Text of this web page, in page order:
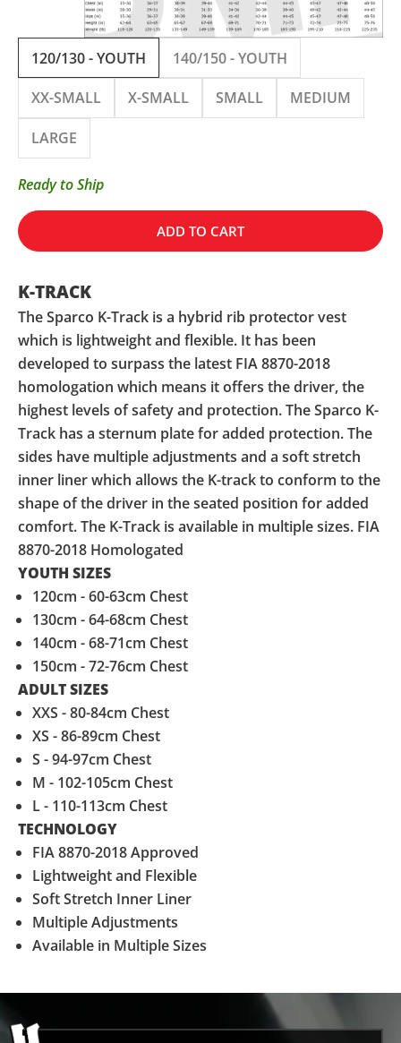
120/130 - YOUTH 140/150 - YOUTH
XX-SMALL X-SMALL SMALL MEDIUM
LARGE
Ready to Ship
ADD TO CART
K-TRACK
The Sparco K-Track is a hybrid rib protector vest
which is lightweight and flexible. It has been
developed to surpass the latest FIA 8870-2018
homologation which means it offers the driver, the
highest levels of safety and protection. The Sparco K-
Track has a sternum plate for added protection. The
sides have multiple adjustments and a soft stretch
inner liner which allows the K-track to conform to the
shape of the driver in the seated position for added
comfort. The K-Track is available in multiple sizes. FIA
8870-2018 Homologated
YOUTH SIZES
120cm - 60-63cm Chest
130cm - 64-68cm Chest
140cm - 68-71cm Chest
150cm - 72-76cm Chest
ADULT SIZES
XXS - 80-84cm Chest
XS - 86-89cm Chest
S - 94-97cm Chest
M - 102-105cm Chest
L - 110-113cm Chest
TECHNOLOGY
FIA 8870-2018 Approved
Lightweight and Flexible
Soft Stretch Inner Liner
Multiple Adjustments
Available in Multiple Sizes